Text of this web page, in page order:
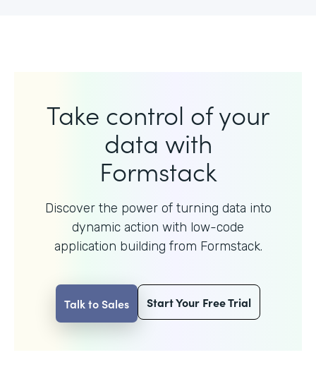
Take control of your
data with
Formstack
Discover the power of turning data into
dynamic action with low-code
application building from Formstack.
Talk to Sales Start Your Free Trial